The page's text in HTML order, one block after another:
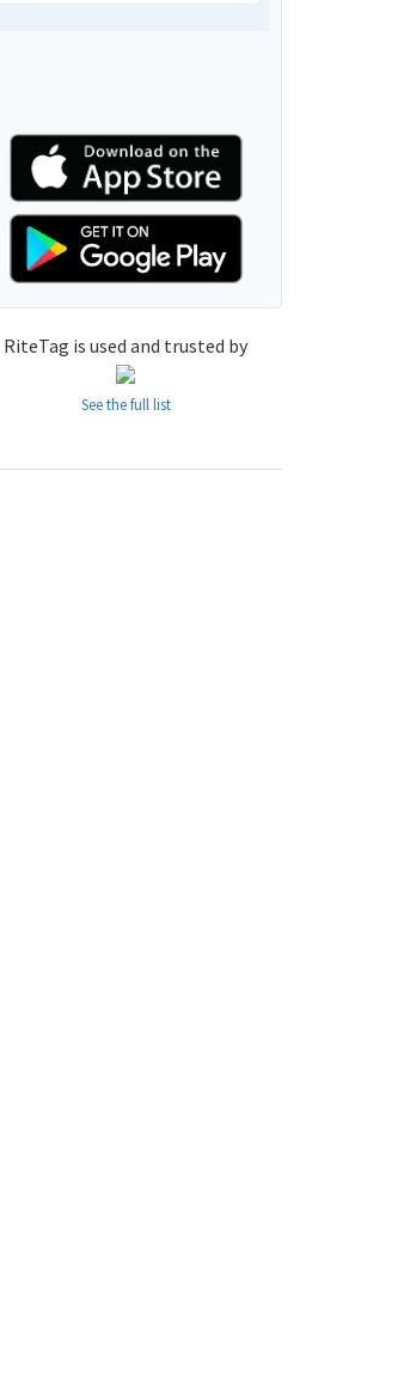
RiteTag is used and trusted by
See the full list